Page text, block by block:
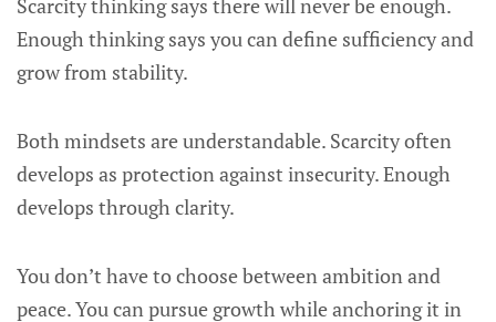
Scarcity thinking says there will never be enough.
Enough thinking says you can define sufficiency and
grow from stability.
Both mindsets are understandable. Scarcity often
develops as protection against insecurity. Enough
develops through clarity.
You don’t have to choose between ambition and
peace. You can pursue growth while anchoring it in